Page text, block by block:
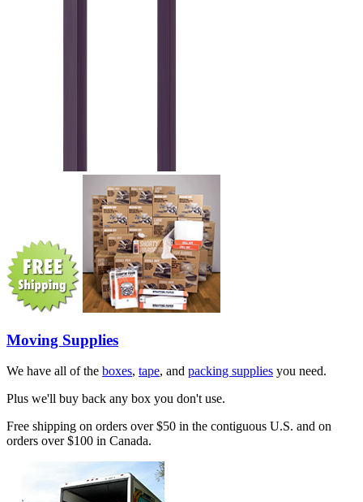
Moving Supplies
We have all of the boxes, tape, and packing supplies you need.
Plus we'll buy back any box you don't use.
Free shipping on orders over $50 in the contiguous U.S. and on
orders over $100 in Canada.